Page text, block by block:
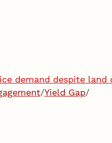
demand despite land
/Yield Gap/